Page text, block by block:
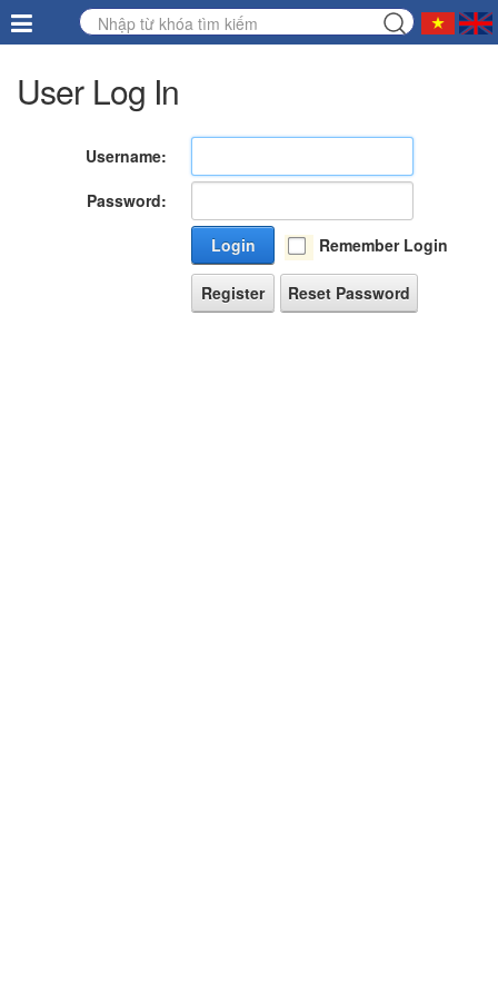
User Log In
Username:
Password:
Login
Remember Login
Register Reset Password